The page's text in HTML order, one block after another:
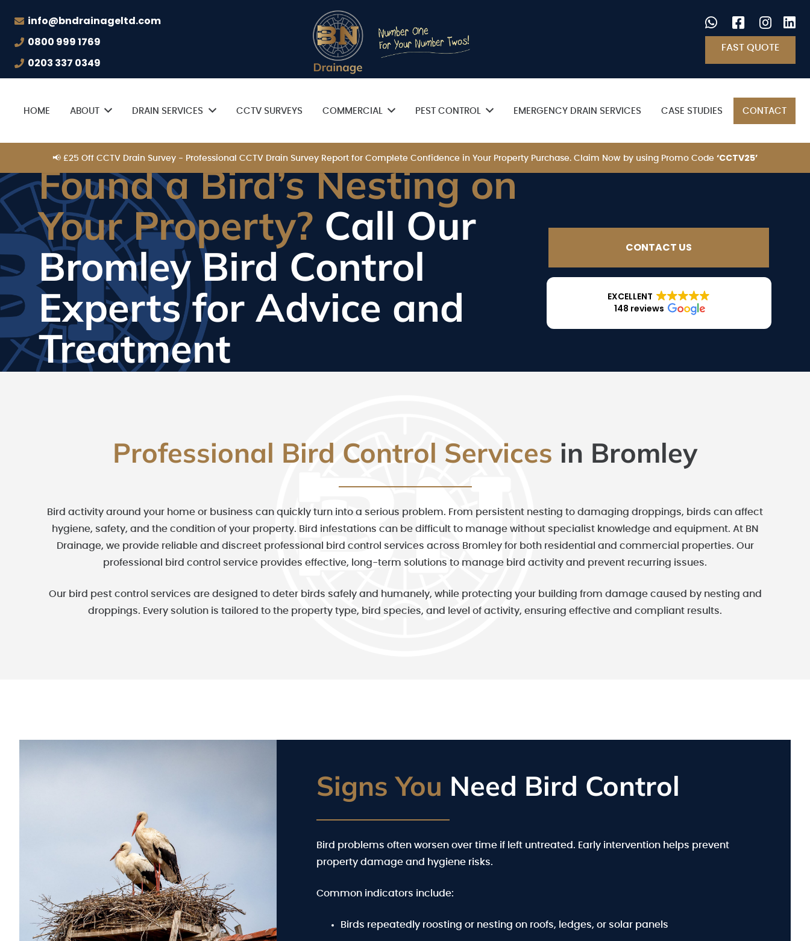
info@bndrainageltd.com
0800 999 1769
0203 337 0349
FAST QUOTE
HOME ABOUT DRAIN SERVICES CCTV SURVEYS COMMERCIAL PEST CONTROL EMERGENCY DRAIN SERVICES CASE STUDIES CONTACT
📢 £25 Off CCTV Drain Survey - Professional CCTV Drain Survey Report for Complete Confidence in Your Property Purchase. Claim Now by using Promo Code ‘CCTV25’
Found a Bird’s Nesting on
Your Property? Call Our
Bromley Bird Control
Experts for Advice and
Treatment
CONTACT US
EXCELLENT
148 reviews
Professional Bird Control Services in Bromley
Bird activity around your home or business can quickly turn into a serious problem. From persistent nesting to damaging droppings, birds can affect
hygiene, safety, and the condition of your property. Bird infestations can be difficult to manage without specialist knowledge and equipment. At BN
Drainage, we provide reliable and discreet professional bird control services across Bromley for both residential and commercial properties. Our
professional bird control service provides effective, long-term solutions to manage bird activity and prevent recurring issues.
Our bird pest control services are designed to deter birds safely and humanely, while protecting your building from damage caused by nesting and
droppings. Every solution is tailored to the property type, bird species, and level of activity, ensuring effective and compliant results.
Signs You Need Bird Control
Bird problems often worsen over time if left untreated. Early intervention helps prevent
property damage and hygiene risks.
Common indicators include:
Birds repeatedly roosting or nesting on roofs, ledges, or solar panels